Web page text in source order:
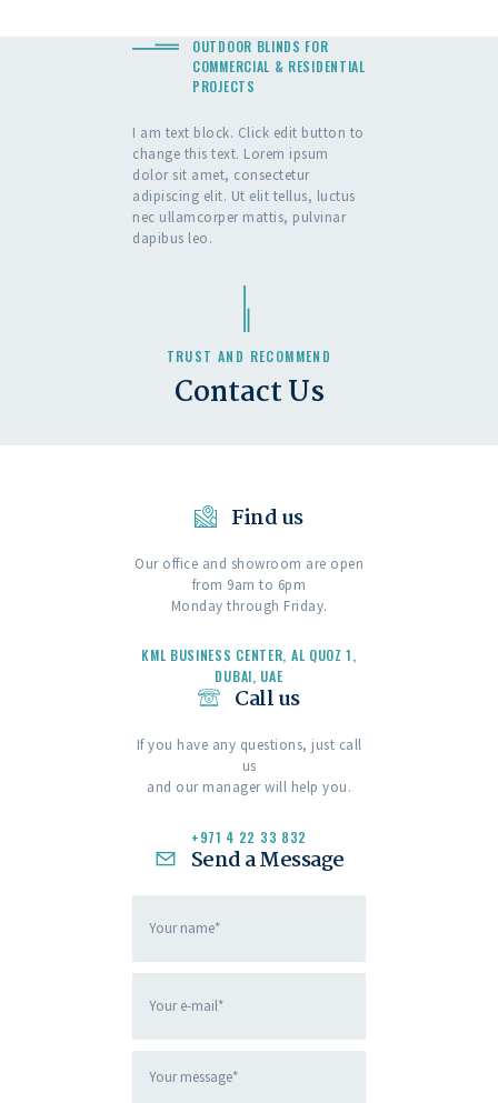
OUTDOOR BLINDS FOR
COMMERCIAL & RESIDENTIAL
PROJECTS
I am text block. Click edit button to
change this text. Lorem ipsum
dolor sit amet, consectetur
adipiscing elit. Ut elit tellus, luctus
nec ullamcorper mattis, pulvinar
dapibus leo.
TRUST AND RECOMMEND
Contact Us
Find us
Our office and showroom are open
from 9am to 6pm
Monday through Friday.
KML BUSINESS CENTER, AL QUOZ 1,
DUBAI, UAE
Call us
If you have any questions, just call
us
and our manager will help you.
+971 4 22 33 832
Send a Message